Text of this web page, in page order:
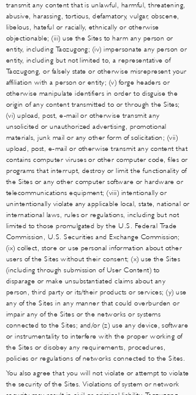
transmit any content that is unlawful, harmful, threatening,
abusive, harassing, tortious, defamatory, vulgar, obscene,
libelous, hateful or racially, ethnically or otherwise
objectionable; (iii) use the Sites to harm any person or
entity, including Taozugong; (iv) impersonate any person or
entity, including but not limited to, a representative of
Taozugong, or falsely state or otherwise misrepresent your
affiliation with a person or entity; (v) forge headers or
otherwise manipulate identifiers in order to disguise the
origin of any content transmitted to or through the Sites;
(vi) upload, post, e-mail or otherwise transmit any
unsolicited or unauthorized advertising, promotional
materials, junk mail or any other form of solicitation; (vii)
upload, post, e-mail or otherwise transmit any content that
contains computer viruses or other computer code, files or
programs that interrupt, destroy or limit the functionality of
the Sites or any other computer software or hardware or
telecommunications equipment; (viii) intentionally or
unintentionally violate any applicable local, state, national or
international laws, rules or regulations, including but not
limited to those promulgated by the U.S. Federal Trade
Commission, U.S. Securities and Exchange Commission;
(ix) collect, store or use personal information about other
users of the Sites without their consent; (x) use the Sites
(including through submission of User Content) to
disparage or make unsubstantiated claims about any
person, third party or its/their products or services; (y) use
any of the Sites in any manner that could overburden or
impair any of the Sites or the networks or systems
connected to the Sites; and/or (z) use any device, software
or instrumentality to interfere with the proper working of
the Sites or disobey any requirements, procedures,
policies or regulations of networks connected to the Sites.
You also agree that you will not violate or attempt to violate
the security of the Sites. Violations of system or network